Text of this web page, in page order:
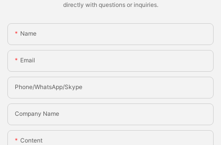
directly with questions or inquiries.
Name
Email
Phone/whatsApp/Skype
Company Name
Content